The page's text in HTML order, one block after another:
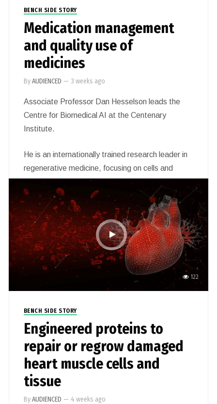
BENCH SIDE STORY
Medication management
and quality use of
medicines
ByAUDIENCED — 3 weeks ago
Associate Professor Dan Hesselson leads the
Centre for Biomedical AI at the Centenary
Institute.
He is an internationally trained research leader in
regenerative medicine, focusing on cells and
cancer. His work uses insights from the study of
basic regenerative processes to identify novel
therapeutic targets for these devastating
diseases.
122
BENCH SIDE STORY
Engineered proteins to
repair or regrow damaged
heart muscle cells and
tissue
ByAUDIENCED — 4 weeks ago